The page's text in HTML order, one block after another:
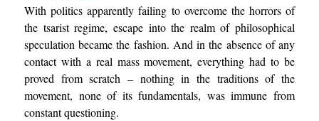
With politics apparently failing to overcome the horrors of
the tsarist regime, escape into the realm of philosophical
speculation became the fashion. And in the absence of any
contact with a real mass movement, everything had to be
proved from scratch – nothing in the traditions of the
movement, none of its fundamentals, was immune from
constant questioning.